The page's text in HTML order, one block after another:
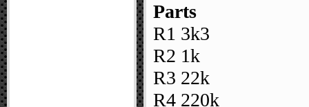
Parts
R1 3k3
R2 1k
R3 22k
R4 220k